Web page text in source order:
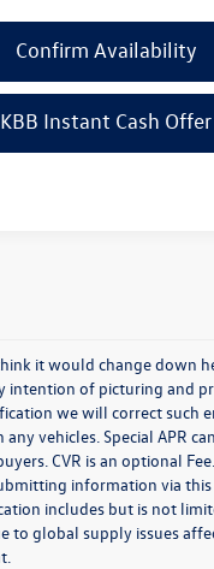
Confirm Availability
KBB Instant Cash Offer
it would change down
intention of picturing and
we will correct such
any vehicles. Special APR
CVR is an optional
information via
includes but is not
to global supply issues